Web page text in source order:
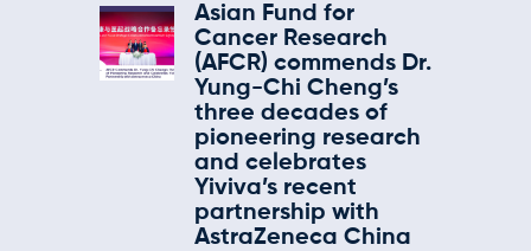
Asian Fund for
Cancer Research
(AFCR) commends Dr.
Yung-Chi Cheng’s
three decades of
pioneering research
and celebrates
Yiviva’s recent
partnership with
AstraZeneca China